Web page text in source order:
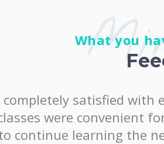
What you
satisfied with
convenient for me.
learning the next